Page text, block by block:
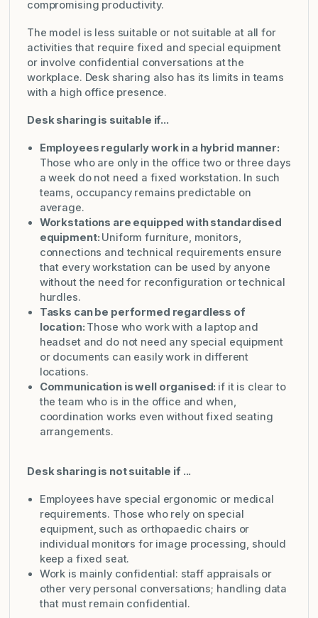
compromising productivity.
The model is less suitable or not suitable at all for
activities that require fixed and special equipment
or involve confidential conversations at the
workplace. Desk sharing also has its limits in teams
with a high office presence.
Desk sharing is suitable if...
Employees regularly work in a hybrid manner:
Those who are only in the office two or three days
a week do not need a fixed workstation. In such
teams, occupancy remains predictable on
average.
Workstations are equipped with standardised
equipment: Uniform furniture, monitors,
connections and technical requirements ensure
that every workstation can be used by anyone
without the need for reconfiguration or technical
hurdles.
Tasks can be performed regardless of
location: Those who work with a laptop and
headset and do not need any special equipment
or documents can easily work in different
locations.
Communication is well organised: if it is clear to
the team who is in the office and when,
coordination works even without fixed seating
arrangements.
Desk sharing is not suitable if ...
Employees have special ergonomic or medical
requirements. Those who rely on special
equipment, such as orthopaedic chairs or
individual monitors for image processing, should
keep a fixed seat.
Work is mainly confidential: staff appraisals or
other very personal conversations; handling data
that must remain confidential.